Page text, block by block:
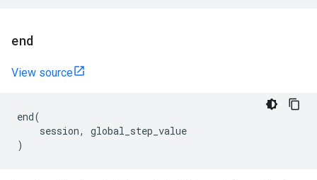
end
View source
end(
session,
global_step_value
)